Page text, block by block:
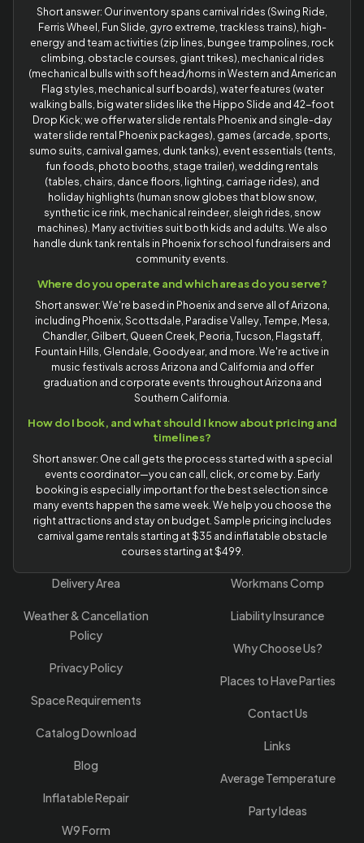
Short answer: Our inventory spans carnival rides (Swing Ride,
Ferris Wheel, Fun Slide, gyro extreme, trackless trains), high-
energy and team activities (zip lines, bungee trampolines, rock
climbing, obstacle courses, giant trikes), mechanical rides
(mechanical bulls with soft head/horns in Western and American
Flag styles, mechanical surf boards), water features (water
walking balls, big water slides like the Hippo Slide and 42-foot
Drop Kick; we offer water slide rentals Phoenix and single-day
water slide rental Phoenix packages), games (arcade, sports,
sumo suits, carnival games, dunk tanks), event essentials (tents,
fun foods, photo booths, stage trailer), wedding rentals
(tables, chairs, dance floors, lighting, carriage rides), and
holiday highlights (human snow globes that blow snow,
synthetic ice rink, mechanical reindeer, sleigh rides, snow
machines). Many activities suit both kids and adults. We also
handle dunk tank rentals in Phoenix for school fundraisers and
community events.
Where do you operate and which areas do you serve?
Short answer: We're based in Phoenix and serve all of Arizona,
including Phoenix, Scottsdale, Paradise Valley, Tempe, Mesa,
Chandler, Gilbert, Queen Creek, Peoria, Tucson, Flagstaff,
Fountain Hills, Glendale, Goodyear, and more. We're active in
music festivals across Arizona and California and offer
graduation and corporate events throughout Arizona and
Southern California.
How do I book, and what should I know about pricing and
timelines?
Short answer: One call gets the process started with a special
events coordinator—you can call, click, or come by. Early
booking is especially important for the best selection since
many events happen the same week. We help you choose the
right attractions and stay on budget. Sample pricing includes
carnival game rentals starting at $35 and inflatable obstacle
courses starting at $499.
Delivery Area
Weather & Cancellation
Policy
Privacy Policy
Space Requirements
Catalog Download
Blog
Inflatable Repair
W9 Form
Workmans Comp
Liability Insurance
Why Choose Us?
Places to Have Parties
Contact Us
Links
Average Temperature
Party Ideas